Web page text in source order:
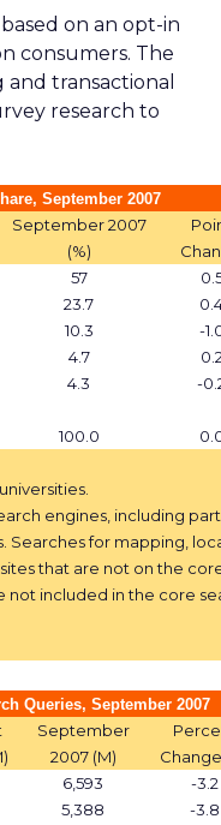
on an opt-in
consumers. The
transactional
research to
September 2007
September 2007
(%)
57
23.7
10.3
-
4.7
4.3 -
100.0
engines, including
Searches for mapping,
that are not on the
not included in the core
Queries, September 2007
September
2007 (M)
6,593
-3.2
5,388
-3.8